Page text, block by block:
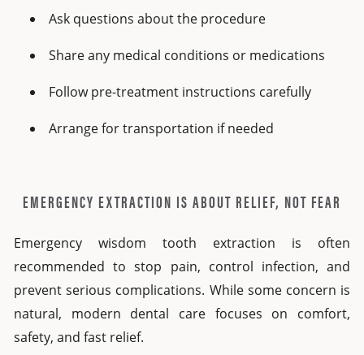
Ask questions about the procedure
Share any medical conditions or medications
Follow pre-treatment instructions carefully
Arrange for transportation if needed
EMERGENCY EXTRACTION IS ABOUT RELIEF, NOT FEAR
Emergency wisdom tooth extraction is often
recommended to stop pain, control infection, and
prevent serious complications. While some concern is
natural, modern dental care focuses on comfort,
safety, and fast relief.